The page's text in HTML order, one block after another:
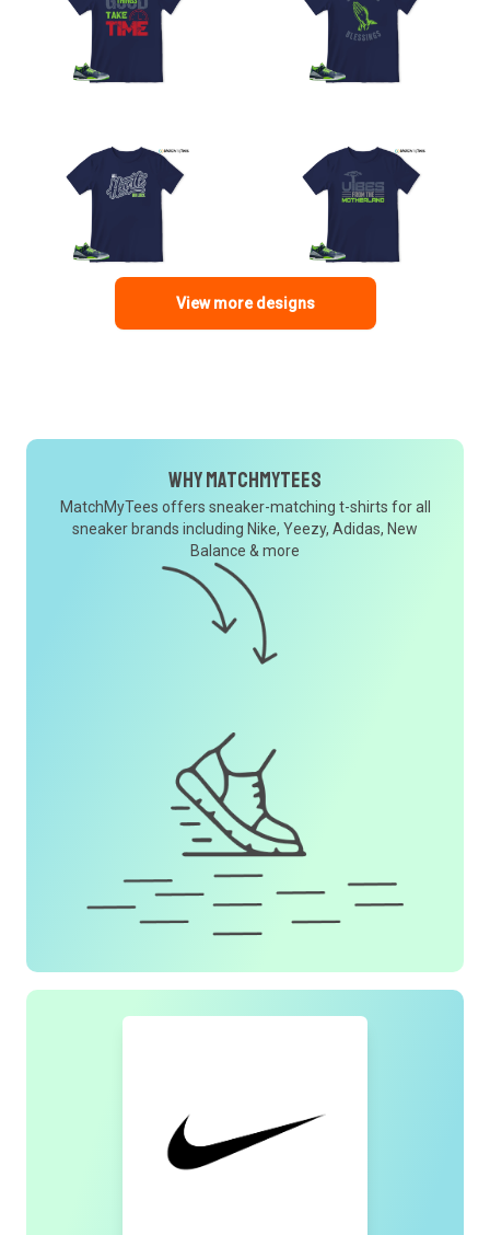
View more designs
Why MatchMyTees
MatchMyTees offers sneaker-matching t-shirts for all
sneaker brands including Nike, Yeezy, Adidas, New
Balance & more